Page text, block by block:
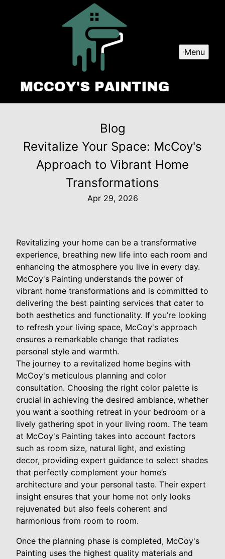
Menu
Blog
Revitalize Your Space: McCoy's
Approach to Vibrant Home
Transformations
Apr 29, 2026
Revitalizing your home can be a transformative
experience, breathing new life into each room and
enhancing the atmosphere you live in every day.
McCoy's Painting understands the power of
vibrant home transformations and is committed to
delivering the best painting services that cater to
both aesthetics and functionality. If you’re looking
to refresh your living space, McCoy's approach
ensures a remarkable change that radiates
personal style and warmth.
The journey to a revitalized home begins with
McCoy's meticulous planning and color
consultation. Choosing the right color palette is
crucial in achieving the desired ambiance, whether
you want a soothing retreat in your bedroom or a
lively gathering spot in your living room. The team
at McCoy's Painting takes into account factors
such as room size, natural light, and existing
decor, providing expert guidance to select shades
that perfectly complement your home’s
architecture and your personal taste. Their expert
insight ensures that your home not only looks
rejuvenated but also feels coherent and
harmonious from room to room.
Once the planning phase is completed, McCoy's
Painting uses the highest quality materials and